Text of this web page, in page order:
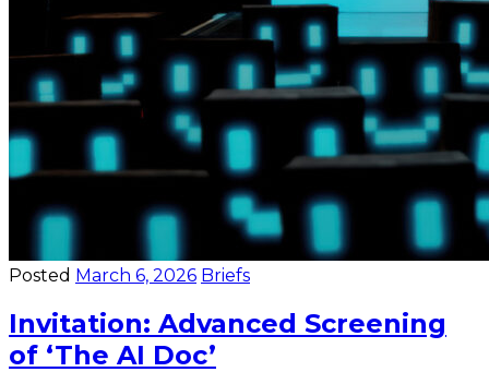
Posted March 6, 2026 Briefs
Invitation: Advanced Screening
of ‘The AI Doc’